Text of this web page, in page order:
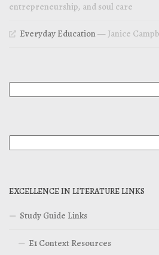
entrepreneurship, and soul care
Everyday Education— Janice
EXCELLENCE IN LITERATURE LINKS
Study Guide Links
E1 Context Resources